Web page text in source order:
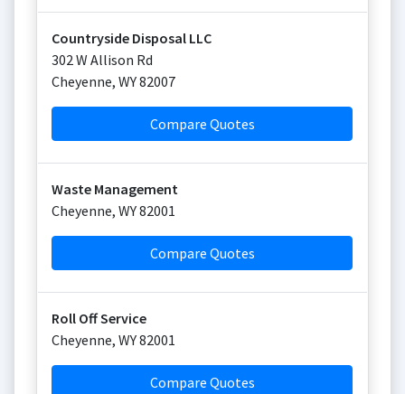
Countryside Disposal LLC
302 W Allison Rd
Cheyenne, WY82007
Compare Quotes
Waste Management
Cheyenne, WY82001
Compare Quotes
Roll Off Service
Cheyenne, WY82001
Compare Quotes